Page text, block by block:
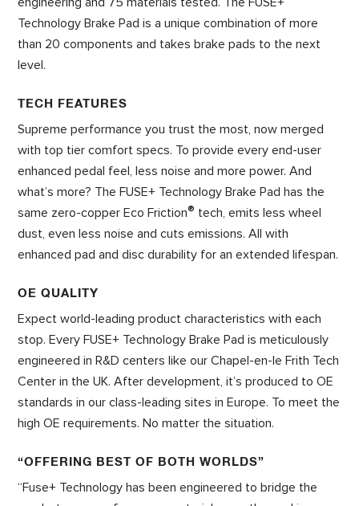
Technology Brake Pad is a unique combination of more
than 20 components and takes brake pads to the next
level.
TECH FEATURES
Supreme performance you trust the most, now merged
with top tier comfort specs. To provide every end-user
enhanced pedal feel, less noise and more power. And
what’s more? The FUSE+ Technology Brake Pad has the
same zero-copper Eco Friction® tech, emits less wheel
dust, even less noise and cuts emissions. All with
enhanced pad and disc durability for an extended lifespan.
OE QUALITY
Expect world-leading product characteristics with each
stop. Every FUSE+ Technology Brake Pad is meticulously
engineered in R&D centers like our Chapel-en-le Frith Tech
Center in the UK. After development, it’s produced to OE
standards in our class-leading sites in Europe. To meet the
high OE requirements. No matter the situation.
“OFFERING BEST OF BOTH WORLDS”
“Fuse+ Technology has been engineered to bridge the